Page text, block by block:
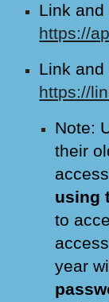
Link and
https://
Link and
https://
Note:
their
using
to
year